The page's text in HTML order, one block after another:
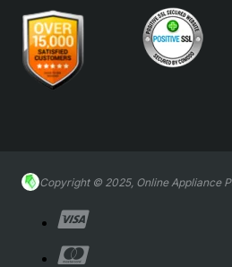
Copyright © 2025, Online Appliance